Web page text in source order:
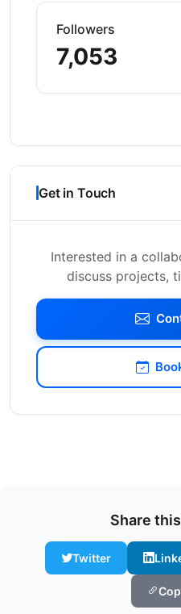
Followers
7,053
Get in Touch
Interested in a
discuss projects,
Share
Twitter